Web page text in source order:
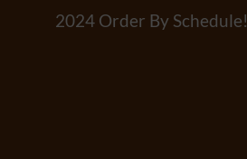
2024 Order By Schedule!